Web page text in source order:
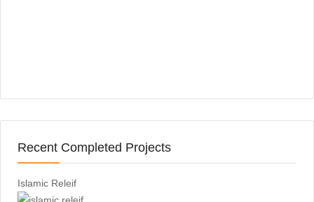
Recent Completed Projects
Islamic Releif